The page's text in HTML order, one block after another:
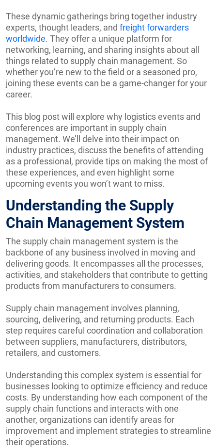
These dynamic gatherings bring together industry
experts, thought leaders, and freight forwarders
worldwide. They offer a unique platform for
networking, learning, and sharing insights about all
things related to supply chain management. So
whether you’re new to the field or a seasoned pro,
joining these events can be a game-changer for your
career.
This blog post will explore why logistics events and
conferences are important in supply chain
management. We’ll delve into their impact on
industry practices, discuss the benefits of attending
as a professional, provide tips on making the most of
these experiences, and even highlight some
upcoming events you won’t want to miss.
Understanding the Supply
Chain Management System
The supply chain management system is the
backbone of any business involved in moving and
delivering goods. It encompasses all the processes,
activities, and stakeholders that contribute to getting
products from manufacturers to consumers.
Supply chain management involves planning,
sourcing, delivering, and returning products. Each
step requires careful coordination and collaboration
between suppliers, manufacturers, distributors,
retailers, and customers.
Understanding this complex system is essential for
businesses looking to optimize efficiency and reduce
costs. By understanding how each component of the
supply chain functions and interacts with one
another, organizations can identify areas for
improvement and implement strategies to streamline
their operations.